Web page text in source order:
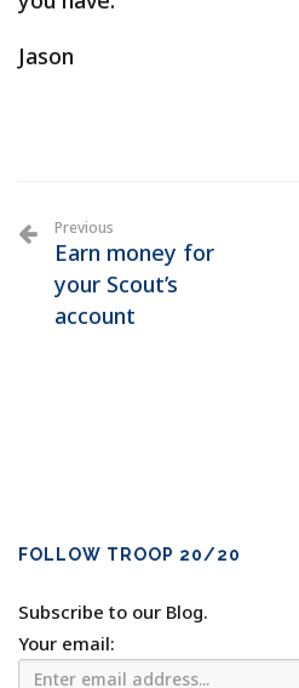
Jason
Previous
Earn money for
your Scout’s
account
FOLLOW TROOP 20/20
Subscribe to our Blog.
Your email: